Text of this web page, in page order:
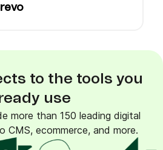
to the tools you
use
more than 150 leading digital
CMS, ecommerce, and more.